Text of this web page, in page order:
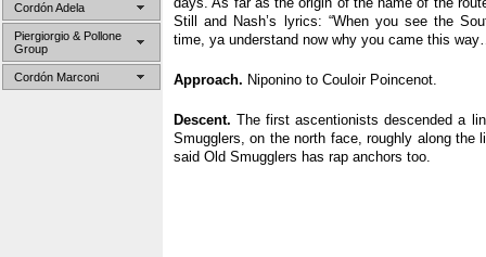
Cordón Adela
Piergiorgio & Pollone
Group
Cordón Marconi
Still and Nash’s lyrics: “When you see the
time, ya understand now why you came this
Approach. Niponino to Couloir Poincenot.
Descent. The first ascentionists descended a
Smugglers, on the north face, roughly along the
said Old Smugglers has rap anchors too.